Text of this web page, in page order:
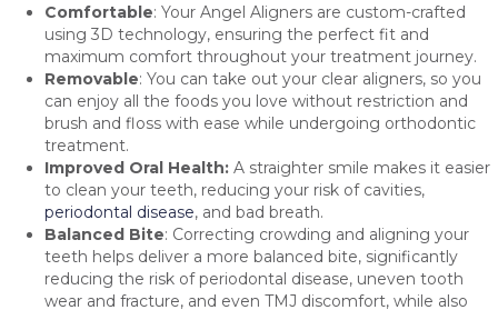
Comfortable: Your Angel Aligners are custom-crafted
using 3D technology, ensuring the perfect fit and
maximum comfort throughout your treatment journey.
Removable: You can take out your clear aligners, so you
can enjoy all the foods you love without restriction and
brush and floss with ease while undergoing orthodontic
treatment.
Improved Oral Health: A straighter smile makes it easier
to clean your teeth, reducing your risk of cavities,
periodontal disease, and bad breath.
Balanced Bite: Correcting crowding and aligning your
teeth helps deliver a more balanced bite, significantly
reducing the risk of periodontal disease, uneven tooth
wear and fracture, and even TMJ discomfort, while also